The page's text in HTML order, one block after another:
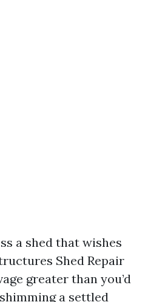
a shed that wishes
Shed Repair
greater than you’d
a settled